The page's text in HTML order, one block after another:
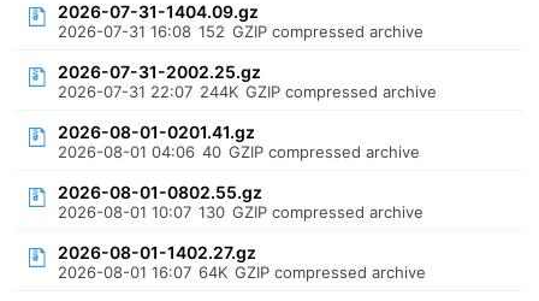
2026-07-31-1404.09.gz
2026-07-31 16:08 152 GZIP compressed archive
2026-07-31-2002.25.gz
2026-07-31 22:07 244K GZIP compressed archive
2026-08-01-0201.41.gz
2026-08-01 04:06 40 GZIP compressed archive
2026-08-01-0802.55.gz
2026-08-01 10:07 130 GZIP compressed archive
2026-08-01-1402.27.gz
2026-08-01 16:07 64K GZIP compressed archive